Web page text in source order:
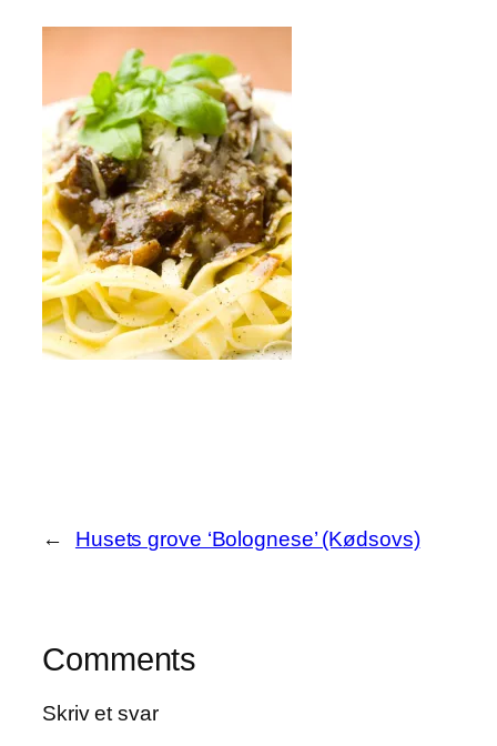
← Husets grove ‘Bolognese’ (Kødsovs)
Comments
Skriv et svar